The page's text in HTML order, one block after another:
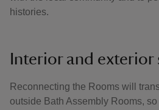
histories.
Interior and exterior
Reconnecting the Rooms will
outside Bath Assembly Rooms,